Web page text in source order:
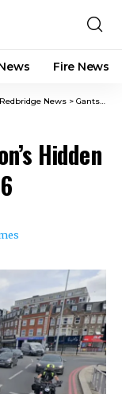
Fire News
Redbridge News > Gants Hill Station: London’s Hidden Moscow Metro Gem 2026
Hidden